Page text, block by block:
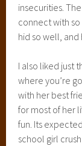
insecurities.
connect with
hid so well, and
I also liked just
where you’re
with her best
for most of her
fun. Its
school girl